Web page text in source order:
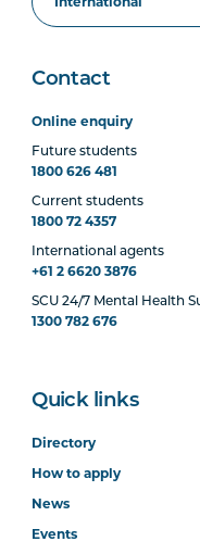
Contact
Online enquiry
Future students
1800 626 481
Current students
1800 72 4357
International agents
+61 2 6620 3876
SCU 24/7 Mental Health
1300 782 676
Quick links
Directory
How to apply
News
Events